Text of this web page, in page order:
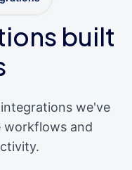
built
we've
workflows and